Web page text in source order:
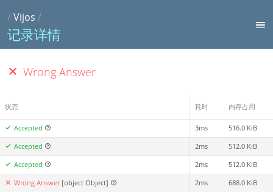
/Vijos /
记录详情
Wrong Answer
状态 耗时 内存占用
Accepted 3ms 516.0 KiB
Accepted 2ms 512.0 KiB
Accepted 2ms 512.0 KiB
Wrong Answer [object Object] 2ms 688.0 KiB